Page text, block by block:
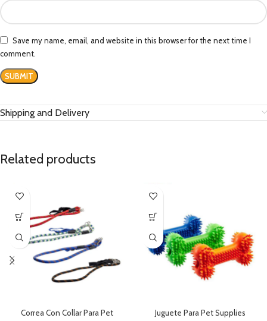
Save my name, email, and website in this browser for the next time I
comment.
Shipping and Delivery
Related products
Correa Con Collar Para Pet
Juguete Para Pet Supplies